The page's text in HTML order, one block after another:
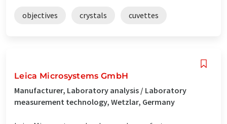
objectives crystals cuvettes
Leica Microsystems GmbH
Manufacturer, Laboratory analysis / Laboratory
measurement technology, Wetzlar, Germany